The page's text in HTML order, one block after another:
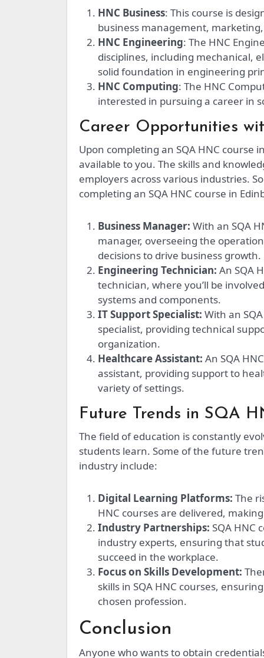
HNC Business: This course is
business management,
HNC Engineering: The HNC
disciplines, including mechanical,
solid foundation in engineering
HNC Computing: The HNC
interested in pursuing a career in
Career Opportunities
Upon completing an SQA HNC course
available to you. The skills and
employers across various industries.
completing an SQA HNC course in
Business Manager: With an SQA
manager, overseeing the
decisions to drive business growth.
Engineering Technician: An SQA
technician, where you’ll be
systems and components.
IT Support Specialist: With an
specialist, providing technical
organization.
Healthcare Assistant: An SQA
assistant, providing support to
variety of settings.
Future Trends in SQA
The field of education is constantly
students learn. Some of the future
industry include:
Digital Learning Platforms: The
HNC courses are delivered,
Industry Partnerships: SQA HNC
industry experts, ensuring that
succeed in the workplace.
Focus on Skills Development:
skills in SQA HNC courses,
chosen profession.
Conclusion
Anyone who wants to obtain